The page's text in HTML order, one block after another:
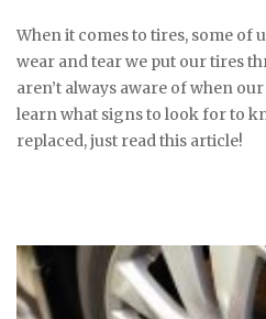
When it comes to tires, some of
wear and tear we put our tires
aren’t always aware of when
learn what signs to look for to
replaced, just read this article!